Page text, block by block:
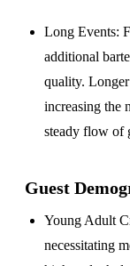
Long Events:
additional
quality.
increasing the
steady flow of
Guest
Young Adult
necessitating